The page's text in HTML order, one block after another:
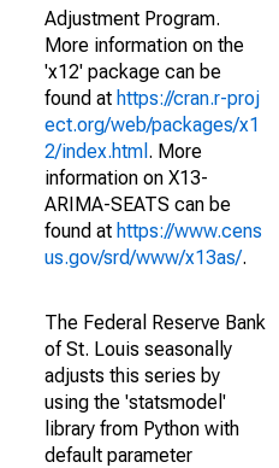
Adjustment Program.
More information on the
'x12' package can be
found at https://cran.r-proj
ect.org/web/packages/x1
2/index.html . More
information on X13-
ARIMA-SEATS can be
found at https://www.cens
us.gov/srd/www/x13as/.
The Federal Reserve Bank
of St. Louis seasonally
adjusts this series by
using the 'statsmodel'
library from Python with
default parameter